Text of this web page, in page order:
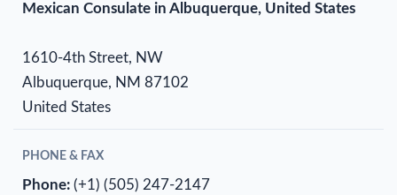
Mexican Consulate in Albuquerque, United States
1610-4th Street, NW
Albuquerque, NM 87102
United States
PHONE & FAX
Phone: (+1) (505) 247-2147